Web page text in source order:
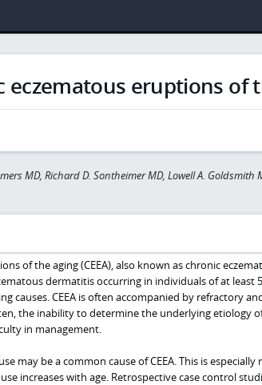
eczematous eruptions of
MD, Richard D. Sontheimer MD, Lowell A. Goldsmith
of the aging (CEEA), also known as chronic
dermatitis occurring in individuals of at least
causes. CEEA is often accompanied by refractory
the inability to determine the underlying etiology
in management.
may be a common cause of CEEA. This is especially
increases with age. Retrospective case control